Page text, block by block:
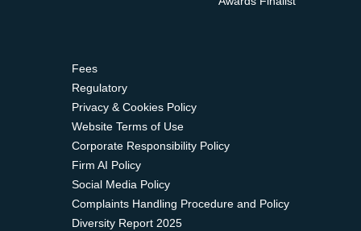
Fees
Regulatory
Privacy & Cookies Policy
Website Terms of Use
Corporate Responsibility Policy
Firm AI Policy
Social Media Policy
Complaints Handling Procedure and Policy
Diversity Report 2025